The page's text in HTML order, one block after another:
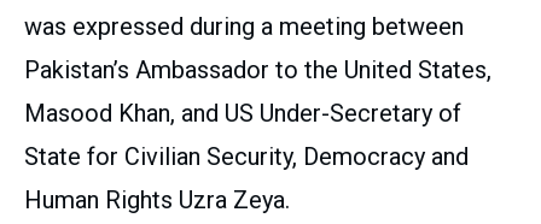
was expressed during a meeting between
Pakistan’s Ambassador to the United States,
Masood Khan, and US Under-Secretary of
State for Civilian Security, Democracy and
Human Rights Uzra Zeya.